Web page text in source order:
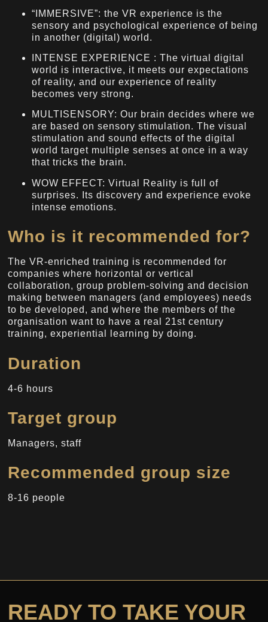
“IMMERSIVE”: the VR experience is the
sensory and psychological experience of being
in another (digital) world.
INTENSE EXPERIENCE : The virtual digital
world is interactive, it meets our expectations
of reality, and our experience of reality
becomes very strong.
MULTISENSORY: Our brain decides where we
are based on sensory stimulation. The visual
stimulation and sound effects of the digital
world target multiple senses at once in a way
that tricks the brain.
WOW EFFECT: Virtual Reality is full of
surprises. Its discovery and experience evoke
intense emotions.
Who is it recommended for?
The VR-enriched training is recommended for
companies where horizontal or vertical
collaboration, group problem-solving and decision
making between managers (and employees) needs
to be developed, and where the members of the
organisation want to have a real 21st century
training, experiential learning by doing.
Duration
4-6 hours
Target group
Managers, staff
Recommended group size
8-16 people
READY TO TAKE YOUR